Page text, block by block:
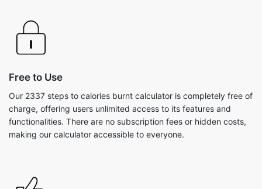
Free to Use
Our 2337 steps to calories burnt calculator is completely free of
charge, offering users unlimited access to its features and
functionalities. There are no subscription fees or hidden costs,
making our calculator accessible to everyone.